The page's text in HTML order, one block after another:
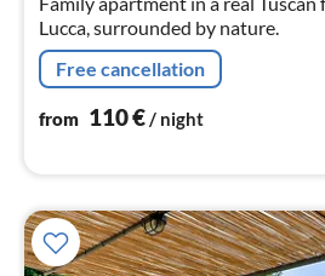
Lucca, surrounded by nature.
Free cancellation
from 110€ / night